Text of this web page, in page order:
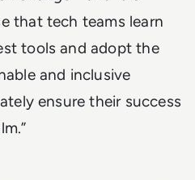
that tech teams learn
tools and adopt the
and inclusive
ensure their success